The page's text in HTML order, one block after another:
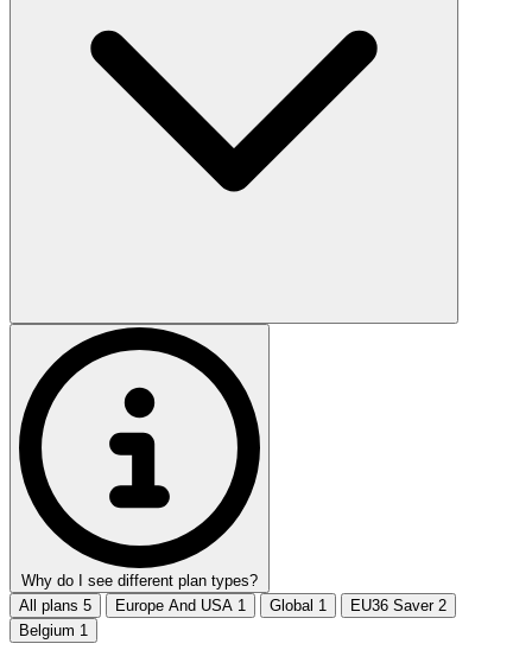
Why do I see different plan types?
All plans 5 Europe And USA 1 Global 1 EU36 Saver 2
Belgium 1